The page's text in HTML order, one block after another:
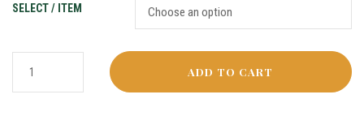
SELECT / ITEM
ADD TO CART